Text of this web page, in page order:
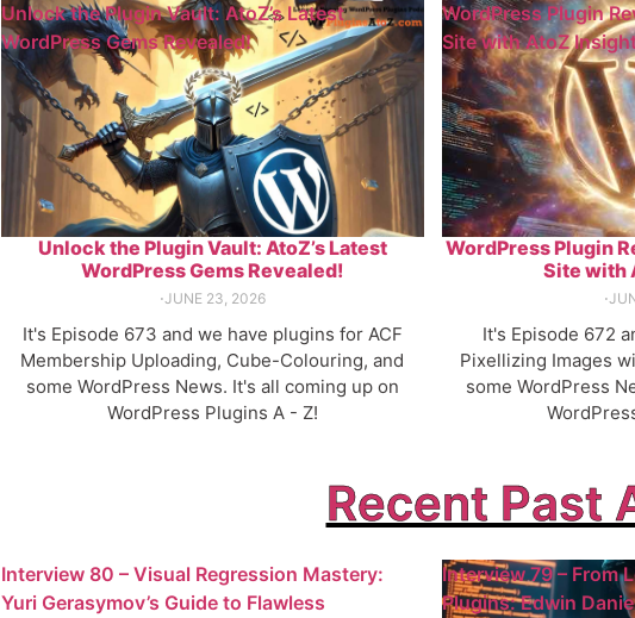
Unlock the Plugin Vault: AtoZ’s Latest
WordPress Gems Revealed!
Unlock the Plugin Vault: AtoZ’s Latest
WordPress Gems Revealed!
⋅JUNE 23, 2026
It's Episode 673 and we have plugins for ACF
Membership Uploading, Cube-Colouring, and
some WordPress News. It's all coming up on
WordPress Plugins A - Z!
WordPress Plugin
Site with AtoZ
WordPress Plugin
Site with
⋅
It's Episode 672
Pixellizing Images
some WordPress
Recent Past
Interview 80 – Visual Regression Mastery:
Yuri Gerasymov’s Guide to Flawless
Interview 79 – From
Plugins: Edwin